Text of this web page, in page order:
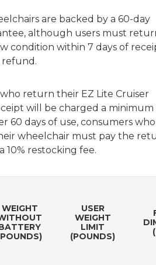
are backed by a 60-day
although users must
condition within 7 days of
return their EZ Lite Cruiser
will be charged a minimum
60 days of use, consumers who
wheelchair must pay the
10% restocking fee.
WEIGHT
USER
WEIGHT
LIMIT
(POUNDS)